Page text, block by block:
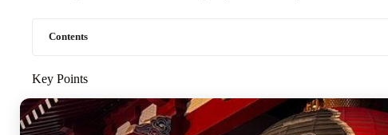
Contents
Key Points